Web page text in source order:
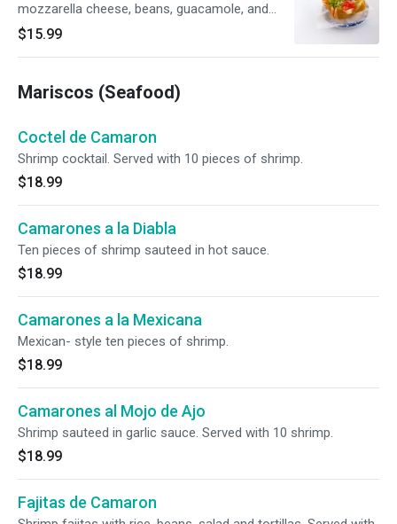
mozzarella cheese, beans, guacamole, and
sour cream. Choice of chicken, steak, ground
beef, spicy, pork, or vegetarian.
$15.99
Mariscos (Seafood)
Coctel de Camaron
Shrimp cocktail. Served with 10 pieces of shrimp.
$18.99
Camarones a la Diabla
Ten pieces of shrimp sauteed in hot sauce.
$18.99
Camarones a la Mexicana
Mexican- style ten pieces of shrimp.
$18.99
Camarones al Mojo de Ajo
Shrimp sauteed in garlic sauce. Served with 10 shrimp.
$18.99
Fajitas de Camaron